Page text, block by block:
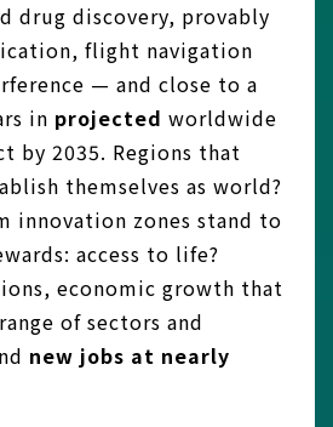
drug discovery, provably
flight navigation
— and close to a
in projected worldwide
by 2035. Regions that
themselves as world?
innovation zones stand to
access to life?
economic growth that
of sectors and
new jobs at nearly